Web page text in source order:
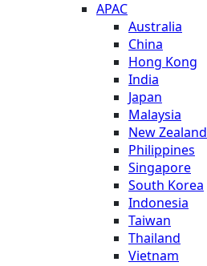
APAC
Australia
China
Hong Kong
India
Japan
Malaysia
New Zealand
Philippines
Singapore
South Korea
Indonesia
Taiwan
Thailand
Vietnam